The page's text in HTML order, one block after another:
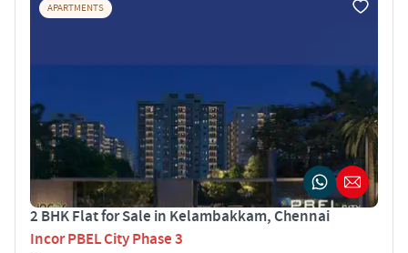
APARTMENTS
2 BHK Flat for Sale in Kelambakkam, Chennai
Incor PBEL City Phase 3